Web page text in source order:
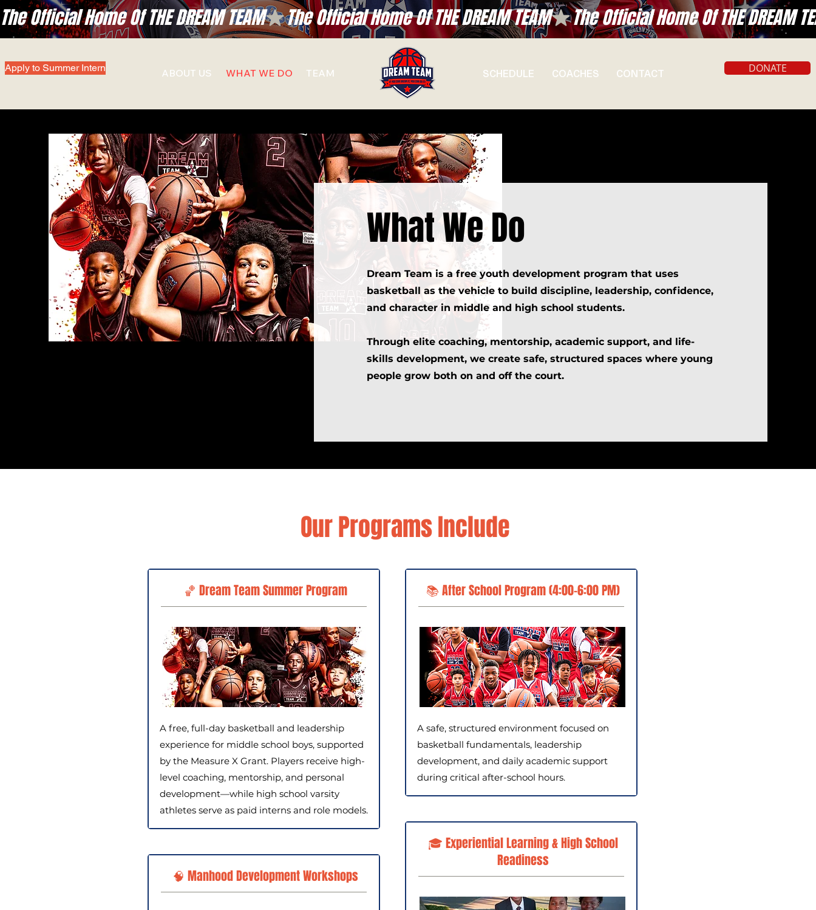
Apply to Summer Intern
The Official Home Of THE DREAM TEAM
ABOUT US WHAT WE DO TEAM SCHEDULE COACHES CONTACT DONATE
What We Do
Dream Team is a free youth development program that uses
basketball as the vehicle to build discipline, leadership, confidence,
and character in middle and high school students.
Through elite coaching, mentorship, academic support, and life-
skills development, we create safe, structured spaces where young
people grow both on and off the court.
Our Programs Include
🏀 Dream Team Summer Program
A free, full-day basketball and leadership
experience for middle school boys, supported
by the Measure X Grant. Players receive high-
level coaching, mentorship, and personal
development—while high school varsity
athletes serve as paid interns and role models.
🧠 Manhood Development Workshops
📚 After School Program (4:00–6:00 PM)
A safe, structured environment focused on
basketball fundamentals, leadership
development, and daily academic support
during critical after-school hours.
🎓 Experiential Learning & High School
Readiness